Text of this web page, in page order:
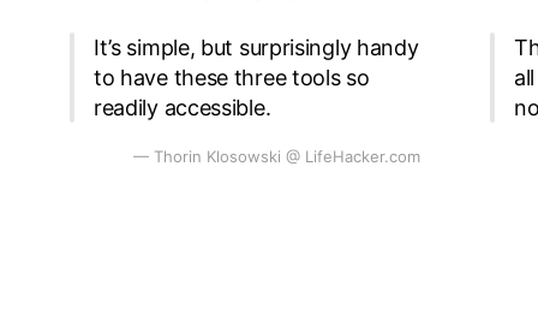
It’s simple, but surprisingly handy
to have these three tools so
readily accessible.
— Thorin Klosowski @ LifeHacker.com